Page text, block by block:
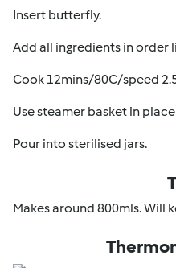
Insert butterfly.
Add all ingredients in order
Cook 12mins/80C/speed
Use steamer basket in
Pour into sterilised jars.
Makes around 800mls. Will